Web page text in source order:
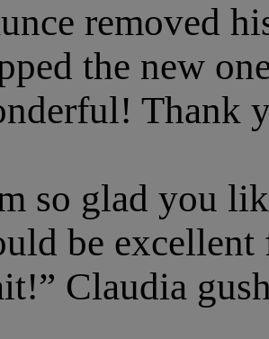
removed
the new
Thank
so glad you
be
Claudia